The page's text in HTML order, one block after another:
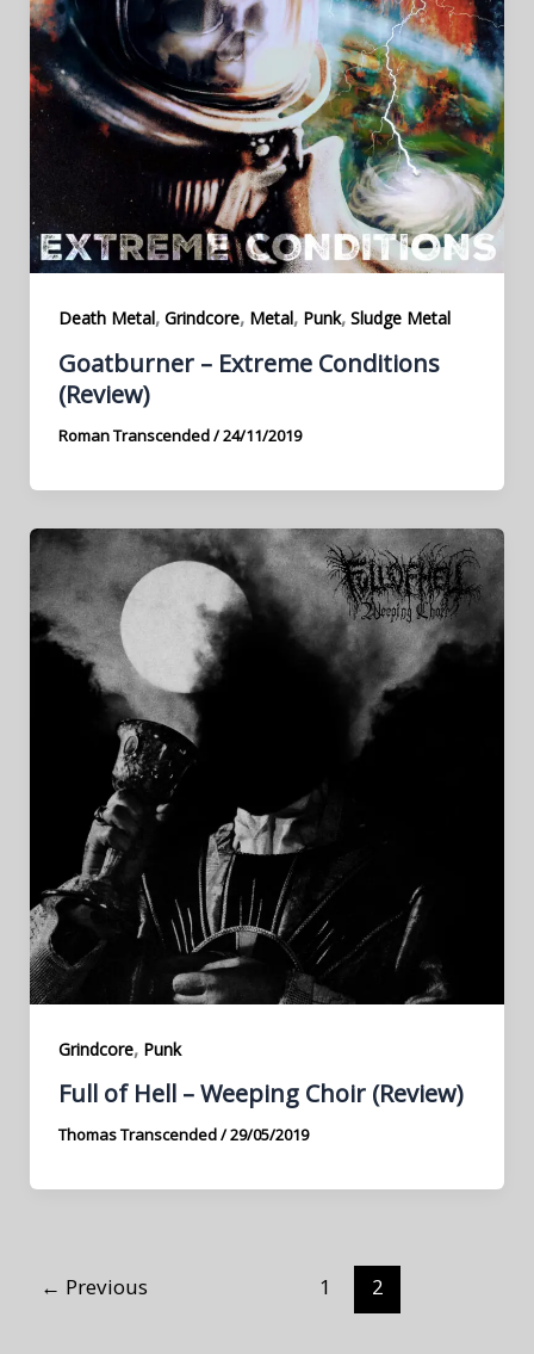
Death Metal, Grindcore, Metal, Punk, Sludge Metal
Goatburner – Extreme Conditions
(Review)
Roman Transcended/24/11/2019
Grindcore, Punk
Full of Hell – Weeping Choir (Review)
Thomas Transcended/29/05/2019
← Previous 1 2